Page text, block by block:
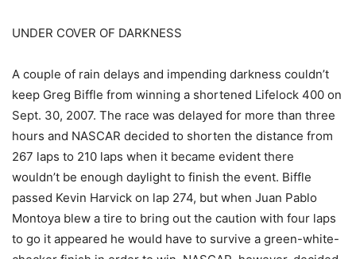
UNDER COVER OF DARKNESS
A couple of rain delays and impending darkness couldn’t
keep Greg Biffle from winning a shortened Lifelock 400 on
Sept. 30, 2007. The race was delayed for more than three
hours and NASCAR decided to shorten the distance from
267 laps to 210 laps when it became evident there
wouldn’t be enough daylight to finish the event. Biffle
passed Kevin Harvick on lap 274, but when Juan Pablo
Montoya blew a tire to bring out the caution with four laps
to go it appeared he would have to survive a green-white-